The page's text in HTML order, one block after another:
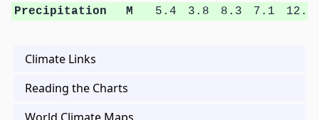
Precipitation
M 5.4 3.8 8.3 7.1 12.5
Climate Links
Reading the Charts